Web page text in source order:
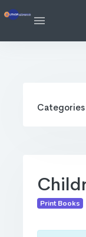
Print Books
Categories